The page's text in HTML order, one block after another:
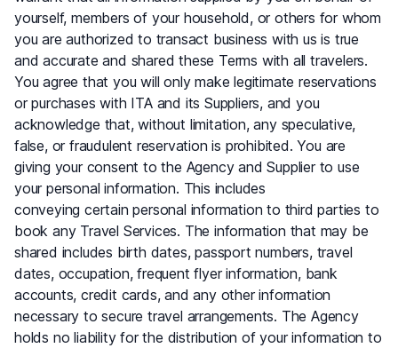
yourself, members of your household, or others for whom
you are authorized to transact business with us is true
and accurate and shared these Terms with all travelers.
You agree that you will only make legitimate reservations
or purchases with ITA and its Suppliers, and you
acknowledge that, without limitation, any speculative,
false, or fraudulent reservation is prohibited. You are
giving your consent to the Agency and Supplier to use
your personal information. This includes
conveying certain personal information to third parties to
book any Travel Services. The information that may be
shared includes birth dates, passport numbers, travel
dates, occupation, frequent flyer information, bank
accounts, credit cards, and any other information
necessary to secure travel arrangements. The Agency
holds no liability for the distribution of your information to